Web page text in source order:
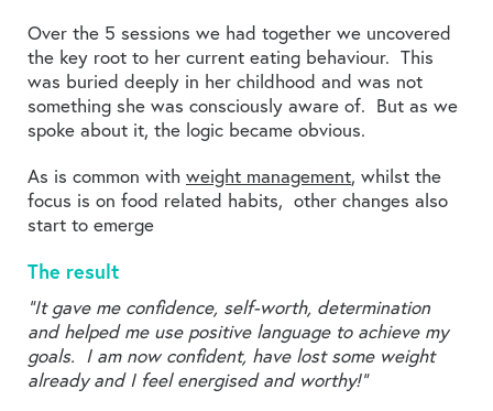
Over the 5 sessions we had together we uncovered
the key root to her current eating behaviour. This
was buried deeply in her childhood and was not
something she was consciously aware of. But as we
spoke about it, the logic became obvious.
As is common with weight management, whilst the
focus is on food related habits, other changes also
start to emerge
The result
“It gave me confidence, self-worth, determination
and helped me use positive language to achieve my
goals. I am now confident, have lost some weight
already and I feel energised and worthy!”